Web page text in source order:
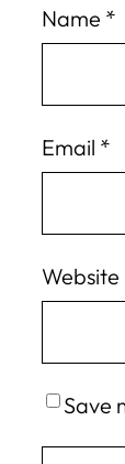
Name *
Email *
Website
Save